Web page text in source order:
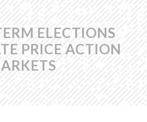
ELECTIONS
PRICE ACTION